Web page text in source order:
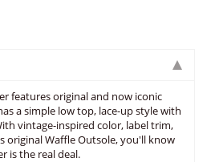
features original and now iconic
a simple low top, lace-up style with
vintage-inspired color, label trim,
original Waffle Outsole, you'll know
is the real deal.